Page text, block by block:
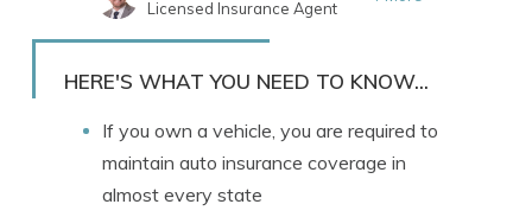
Written byRachael Brennan
Licensed Insurance Agent
HERE'S WHAT YOU NEED TO KNOW...
If you own a vehicle, you are required to
maintain auto insurance coverage in
almost every state